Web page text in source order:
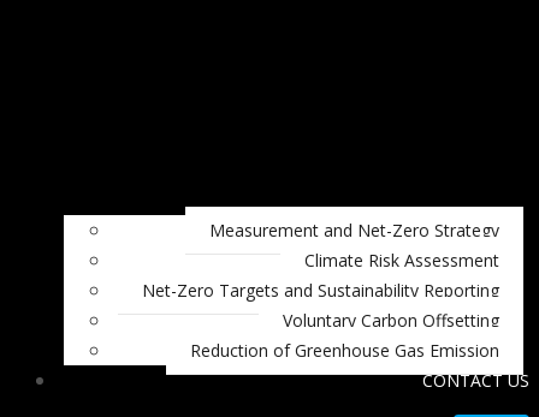
Measurement and Net-Zero Strategy
Climate Risk Assessment
Net-Zero Targets and Sustainability Reporting
Voluntary Carbon Offsetting
Reduction of Greenhouse Gas Emission
CONTACT US